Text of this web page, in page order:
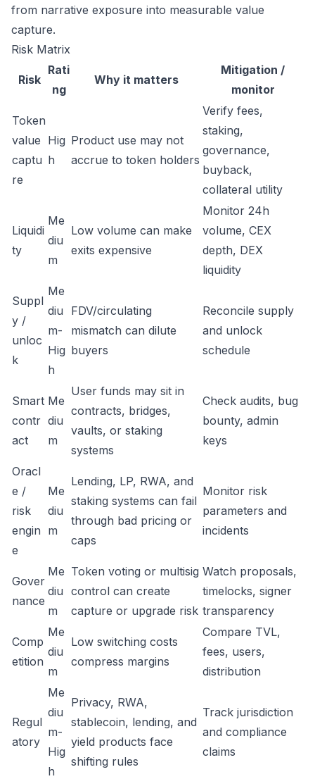
from narrative exposure into measurable value
capture.
Risk Matrix
Risk
Rati
ng
Why it matters
Mitigation /
monitor
Token
value
captu
re
Hig
h
Product use may not
accrue to token holders
Verify fees,
staking,
governance,
buyback,
collateral utility
Liquidi
ty
Me
diu
m
Low volume can make
exits expensive
Monitor 24h
volume, CEX
depth, DEX
liquidity
Suppl
y /
unloc
k
Me
diu
m-
Hig
h
FDV/circulating
mismatch can dilute
buyers
Reconcile supply
and unlock
schedule
Smart
contr
act
Me
diu
m
User funds may sit in
contracts, bridges,
vaults, or staking
systems
Check audits, bug
bounty, admin
keys
Oracl
e /
risk
engin
e
Me
diu
m
Lending, LP, RWA, and
staking systems can fail
through bad pricing or
caps
Monitor risk
parameters and
incidents
Gover
nance
Me
diu
m
Token voting or multisig
control can create
capture or upgrade risk
Watch proposals,
timelocks, signer
transparency
Comp
etition
Me
diu
m
Low switching costs
compress margins
Compare TVL,
fees, users,
distribution
Regul
atory
Me
diu
m-
Hig
h
Privacy, RWA,
stablecoin, lending, and
yield products face
shifting rules
Track jurisdiction
and compliance
claims